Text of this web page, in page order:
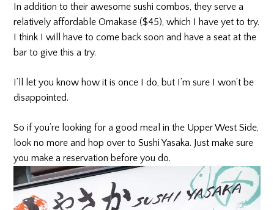
In addition to their awesome sushi combos, they serve a
relatively affordable Omakase ($45), which I have yet to try.
I think I will have to come back soon and have a seat at the
bar to give this a try.
I’ll let you know how it is once I do, but I’m sure I won’t be
disappointed.
So if you’re looking for a good meal in the Upper West Side,
look no more and hop over to Sushi Yasaka. Just make sure
you make a reservation before you do.